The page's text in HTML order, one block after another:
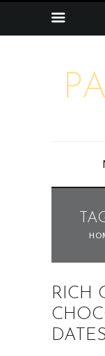
RICH
DATES